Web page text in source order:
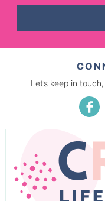
Let’s keep in